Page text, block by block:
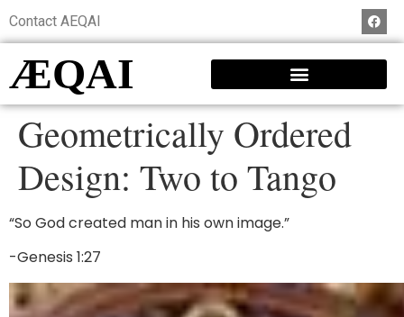
Contact AEQAI
ÆQAI
Geometrically Ordered
Design: Two to Tango
“So God created man in his own image.”
-Genesis 1:27